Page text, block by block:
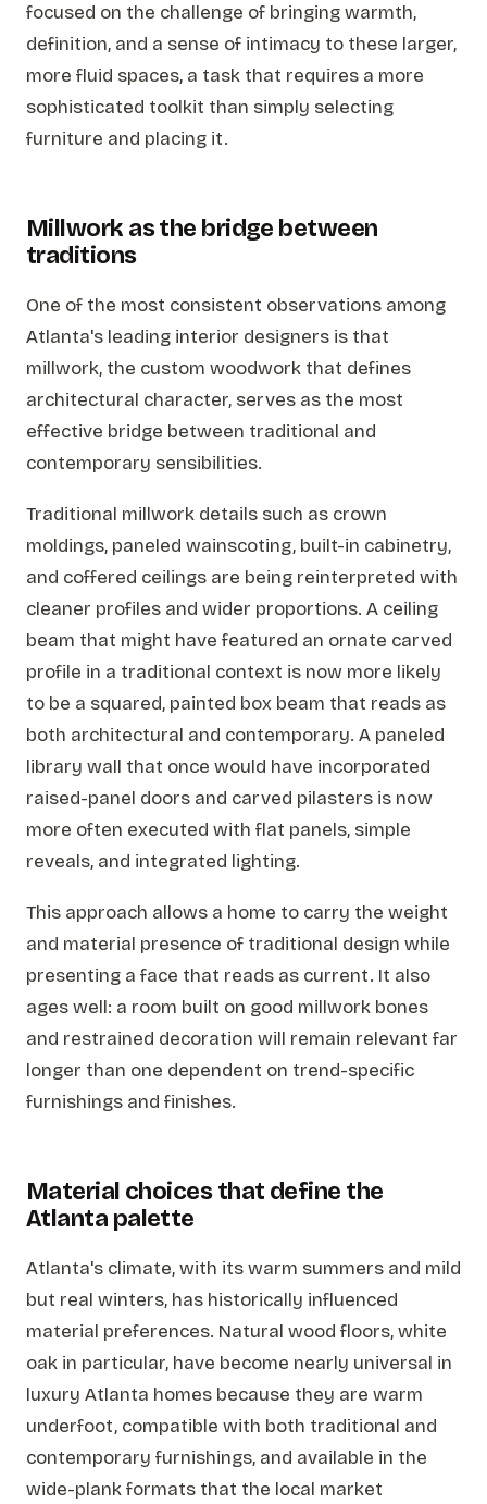
focused on the challenge of bringing warmth,
definition, and a sense of intimacy to these larger,
more fluid spaces, a task that requires a more
sophisticated toolkit than simply selecting
furniture and placing it.
Millwork as the bridge between
traditions
One of the most consistent observations among
Atlanta's leading interior designers is that
millwork, the custom woodwork that defines
architectural character, serves as the most
effective bridge between traditional and
contemporary sensibilities.
Traditional millwork details such as crown
moldings, paneled wainscoting, built-in cabinetry,
and coffered ceilings are being reinterpreted with
cleaner profiles and wider proportions. A ceiling
beam that might have featured an ornate carved
profile in a traditional context is now more likely
to be a squared, painted box beam that reads as
both architectural and contemporary. A paneled
library wall that once would have incorporated
raised-panel doors and carved pilasters is now
more often executed with flat panels, simple
reveals, and integrated lighting.
This approach allows a home to carry the weight
and material presence of traditional design while
presenting a face that reads as current. It also
ages well: a room built on good millwork bones
and restrained decoration will remain relevant far
longer than one dependent on trend-specific
furnishings and finishes.
Material choices that define the
Atlanta palette
Atlanta's climate, with its warm summers and mild
but real winters, has historically influenced
material preferences. Natural wood floors, white
oak in particular, have become nearly universal in
luxury Atlanta homes because they are warm
underfoot, compatible with both traditional and
contemporary furnishings, and available in the
wide-plank formats that the local market